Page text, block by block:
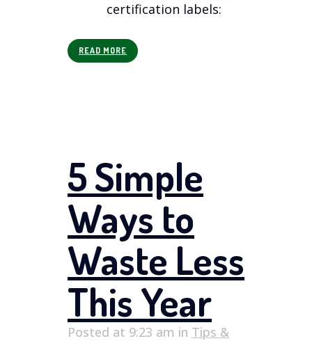
certification labels:
READ MORE
5 Simple
Ways to
Waste Less
This Year
Posted at 9:23 am in Tips &